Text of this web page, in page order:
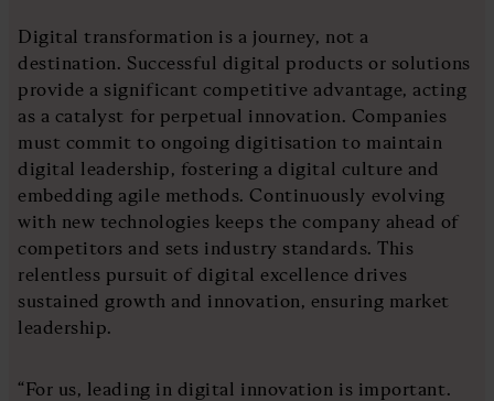
Digital transformation is a journey, not a
destination. Successful digital products or solutions
provide a significant competitive advantage, acting
as a catalyst for perpetual innovation. Companies
must commit to ongoing digitisation to maintain
digital leadership, fostering a digital culture and
embedding agile methods. Continuously evolving
with new technologies keeps the company ahead of
competitors and sets industry standards. This
relentless pursuit of digital excellence drives
sustained growth and innovation, ensuring market
leadership.
“For us, leading in digital innovation is important.